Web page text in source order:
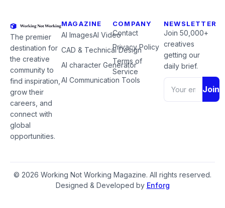
The premier
destination for
the creative
community to
find inspiration,
grow their
careers, and
connect with
global
opportunities.
MAGAZINE
AI ImagesAI Video
CAD & Technical Design
AI character Generator
AI Communication Tools
COMPANY
Contact
Privacy Policy
Terms of
Service
NEWSLETTER
Join 50,000+
creatives
getting our
daily brief.
Join
© 2026 Working Not Working Magazine. All rights reserved.
Designed & Developed by Enforg